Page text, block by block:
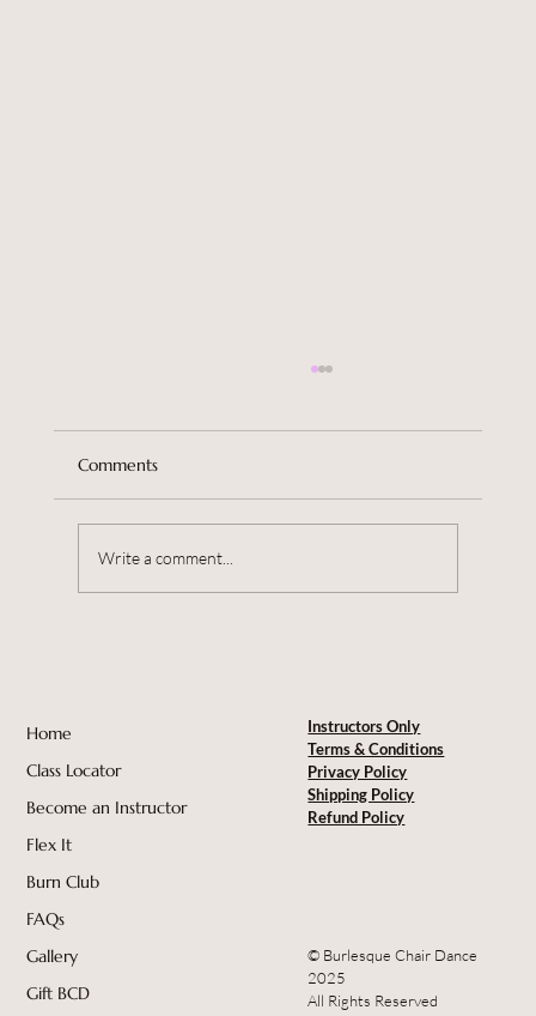
Comments
Write a comment...
Home
Class Locator
Become an Instructor
Flex It
Burn Club
FAQs
Gallery
Gift BCD
Instructors Only
Terms & Conditions
Privacy Policy
Shipping Policy
Refund Policy
© Burlesque Chair Dance
2025
All Rights Reserved